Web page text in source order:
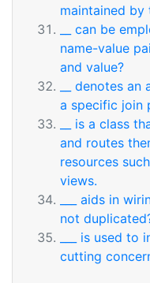
maintained by
__ can be
name-value
and value?
__ denotes
a specific join
__ is a class
and routes
resources
views.
___ aids in
not
___ is used
cutting